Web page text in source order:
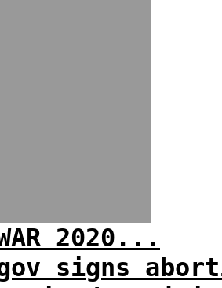
2020...
gov signs